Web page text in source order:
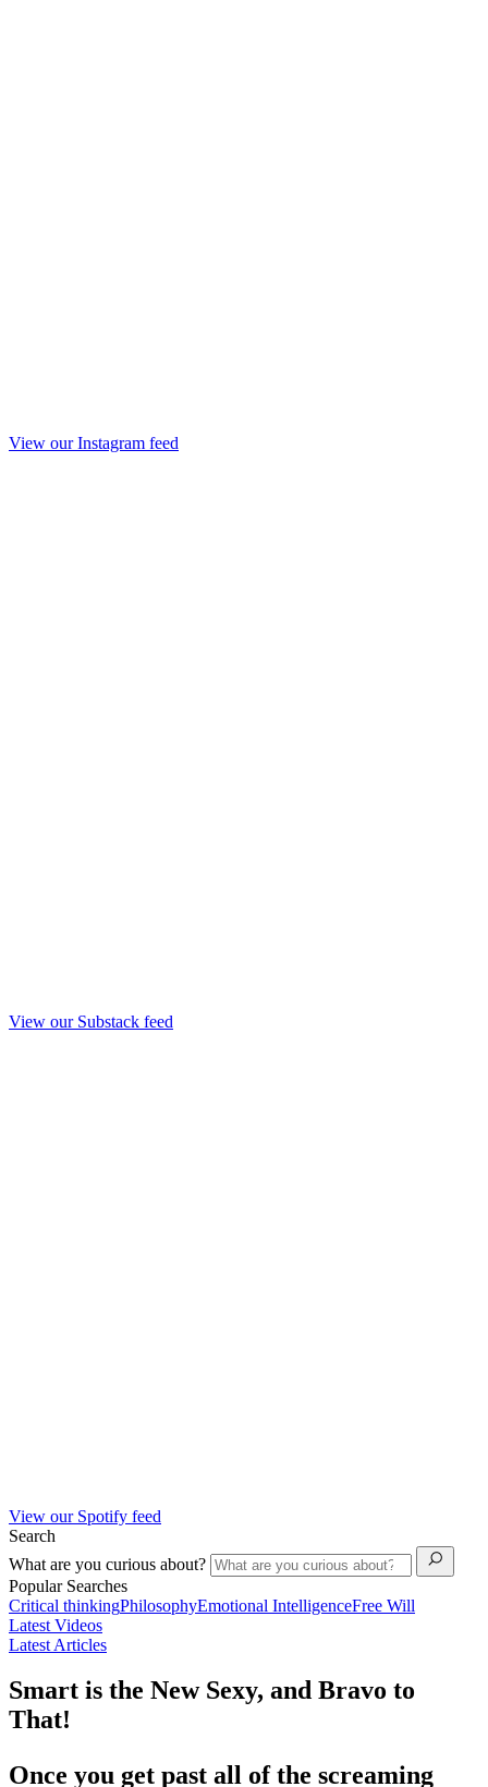
View our Instagram feed
View our Substack feed
View our Spotify feed
Search
What are you curious about?
Popular Searches
Critical thinkingPhilosophyEmotional IntelligenceFree Will
Latest Videos
Latest Articles
Smart is the New Sexy, and Bravo to
That!
Once you get past all of the screaming